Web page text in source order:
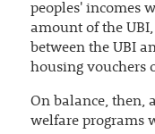
peoples' incomes
amount of the
between the UBI
housing vouchers
On balance, then,
welfare programs